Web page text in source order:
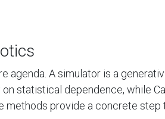
agenda. A simulator is a
statistical dependence, while
methods provide a concrete